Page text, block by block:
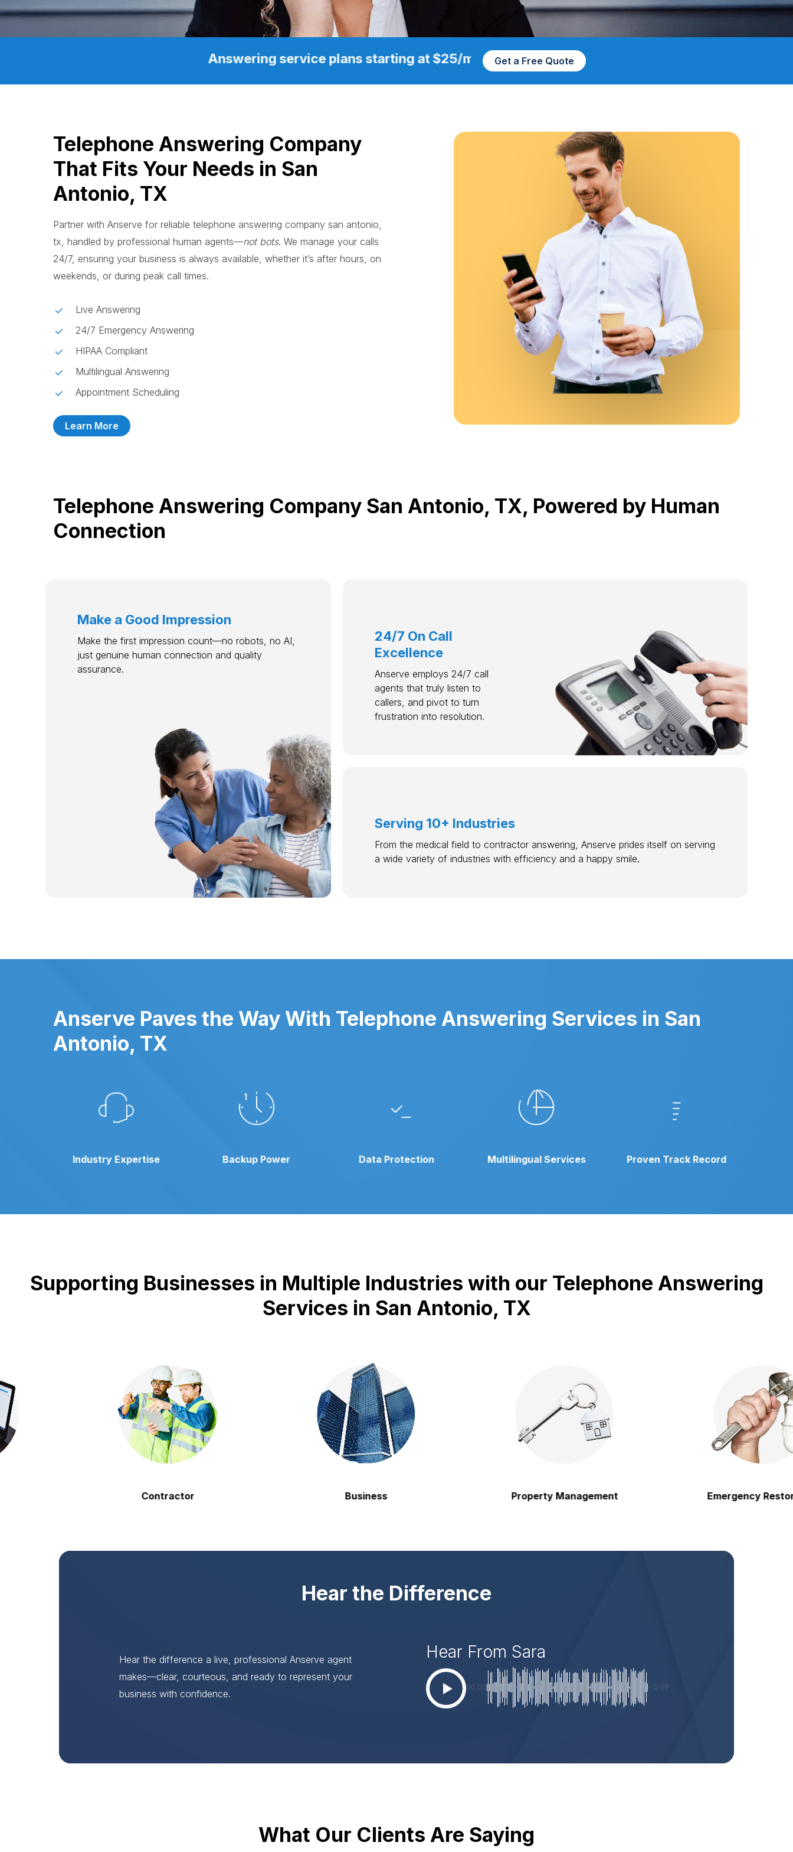
Answering service plans starting at $25/mo Get a Free Quote
Telephone Answering Company
That Fits Your Needs in San
Antonio, TX
Partner with Anserve for reliable telephone answering company san antonio,
tx, handled by professional human agents—not bots. We manage your calls
24/7, ensuring your business is always available, whether it’s after hours, on
weekends, or during peak call times.
Live Answering
24/7 Emergency Answering
HIPAA Compliant
Multilingual Answering
Appointment Scheduling
Learn More
Telephone Answering Company San Antonio, TX, Powered by Human
Connection
Make a Good Impression
Make the first impression count—no robots, no AI,
just genuine human connection and quality
assurance.
24/7 On Call
Excellence
Anserve employs 24/7 call
agents that truly listen to
callers, and pivot to turn
frustration into resolution.
Serving 10+ Industries
From the medical field to contractor answering, Anserve prides itself on serving
a wide variety of industries with efficiency and a happy smile.
Anserve Paves the Way With Telephone Answering Services in San
Antonio, TX
Industry Expertise Backup Power Data Protection Multilingual Services Proven Track Record
Supporting Businesses in Multiple Industries with our Telephone Answering
Services in San Antonio, TX
Business Property Management Emergency Restoration
Contractor
Hear the Difference
Hear the difference a live, professional Anserve agent
makes—clear, courteous, and ready to represent your
business with confidence.
Hear From Sara
00:00 -0:06
What Our Clients Are Saying